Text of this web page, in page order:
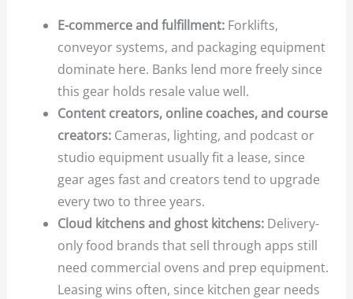
E-commerce and fulfillment:Forklifts,
conveyor systems, and packaging equipment
dominate here. Banks lend more freely since
this gear holds resale value well.
Content creators, online coaches, and course
creators:Cameras, lighting, and podcast or
studio equipment usually fit a lease, since
gear ages fast and creators tend to upgrade
every two to three years.
Cloud kitchens and ghost kitchens:Delivery-
only food brands that sell through apps still
need commercial ovens and prep equipment.
Leasing wins often, since kitchen gear needs